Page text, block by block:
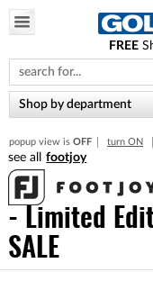
note:
This
website
includes
accessibility
system.
FREE
Shop by department
popup view is OFF turn ON
footjoy
- Limited
SALE